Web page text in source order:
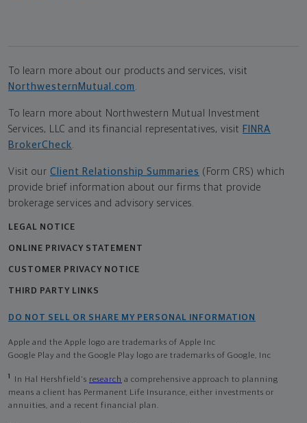
To learn more about our products and services, visit
NorthwesternMutual.com
To learn more about Northwestern Mutual Investment
Services, LLC and its financial representatives, visit FINRA
BrokerCheck
Visit our Client Relationship Summaries (Form CRS) which
provide brief information about our firms that provide
brokerage services and advisory services.
LEGAL NOTICE
ONLINE PRIVACY STATEMENT
CUSTOMER PRIVACY NOTICE
THIRD PARTY LINKS
DO NOT SELL OR SHARE MY PERSONAL INFORMATION
Apple and the Apple logo are trademarks of Apple Inc
Google Play and the Google Play logo are trademarks of Google, Inc
1 In Hal Hershfield's research a comprehensive approach to planning
means a client has Permanent Life Insurance, either investments or
annuities, and a recent financial plan.